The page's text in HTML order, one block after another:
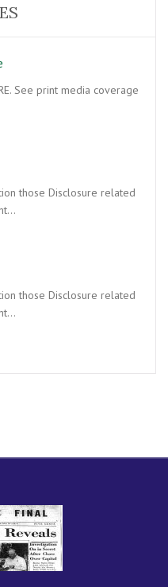
See print media coverage
those Disclosure related
those Disclosure related